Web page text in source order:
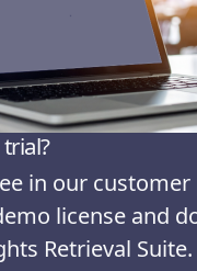
in our customer
license and
Retrieval Suite.